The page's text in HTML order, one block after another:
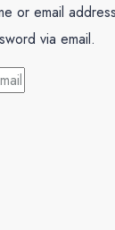
or email
via email.